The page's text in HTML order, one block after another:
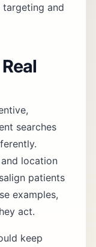
and
searches
location
patients
examples,
act.
keep